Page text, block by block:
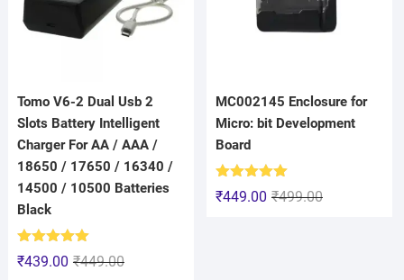
Tomo V6-2 Dual Usb 2
Slots Battery Intelligent
Charger For AA / AAA /
18650 / 17650 / 16340 /
14500 / 10500 Batteries
Black
Rated5.00
out of 5 ₹449.00
₹439.00
MC002145 Enclosure for
Micro: bit Development
Board
Rated5.00
out of 5 ₹499.00
₹449.00